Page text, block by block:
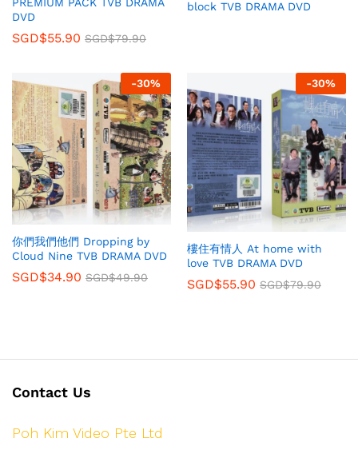
DVD
SGD$55.90 SGD$79.90
block TVB DRAMA DVD
-30%
你們我們他們 Dropping by
Cloud Nine TVB DRAMA DVD
SGD$34.90 SGD$49.90
-30%
樓住有情人 At home with
love TVB DRAMA DVD
SGD$55.90 SGD$79.90
Contact Us
Poh Kim Video Pte Ltd